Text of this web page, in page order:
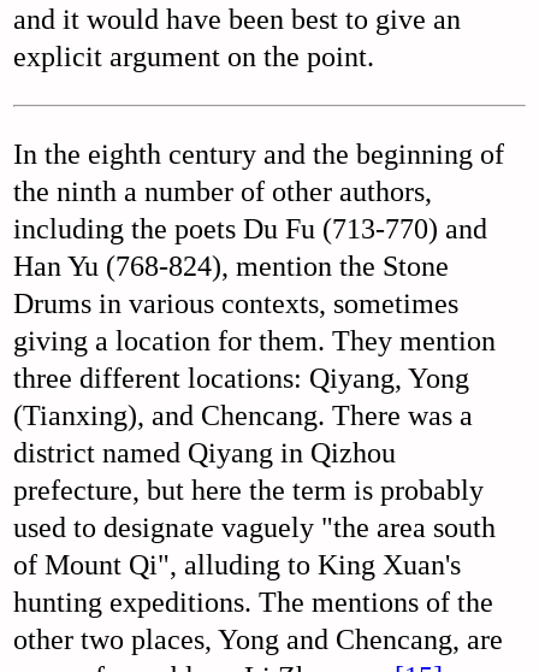
and it would have been best to give an
explicit argument on the point.
In the eighth century and the beginning of
the ninth a number of other authors,
including the poets Du Fu (713-770) and
Han Yu (768-824), mention the Stone
Drums in various contexts, sometimes
giving a location for them. They mention
three different locations: Qiyang, Yong
(Tianxing), and Chencang. There was a
district named Qiyang in Qizhou
prefecture, but here the term is probably
used to designate vaguely "the area south
of Mount Qi", alluding to King Xuan's
hunting expeditions. The mentions of the
other two places, Yong and Chencang, are